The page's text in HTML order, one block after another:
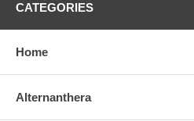
CATEGORIES
Home
Alternanthera